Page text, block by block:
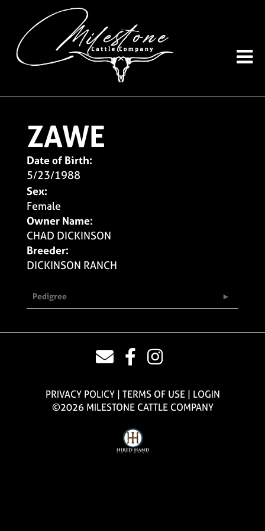
ZAWE
Date of Birth:
5/23/1988
Sex:
Female
Owner Name:
CHAD DICKINSON
Breeder:
DICKINSON RANCH
Pedigree
PRIVACY POLICY TERMS OF USE
LOGIN
©2026 MILESTONE CATTLE COMPANY